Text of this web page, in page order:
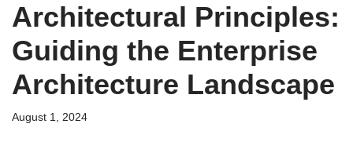
Architectural Principles:
Guiding the Enterprise
Architecture Landscape
August 1, 2024